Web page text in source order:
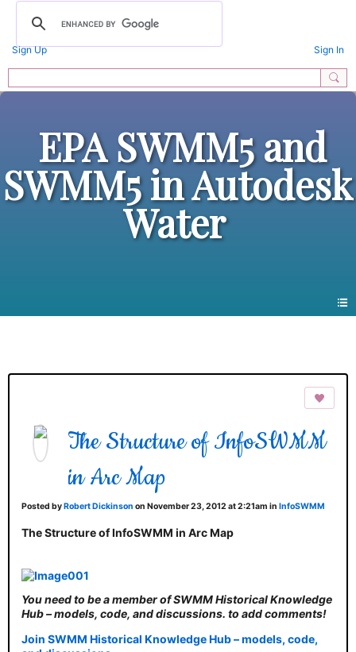
Sign Up Sign In
EPA SWMM5 and
SWMM5 in Autodesk
Water
The Structure of InfoSWMM
in Arc Map
Posted byRobert Dickinson on November 23, 2012 at 2:21am in InfoSWMM
The Structure of InfoSWMM in Arc Map
You need to be a member of SWMM Historical Knowledge
Hub – models, code, and discussions. to add comments!
Join SWMM Historical Knowledge Hub – models, code,